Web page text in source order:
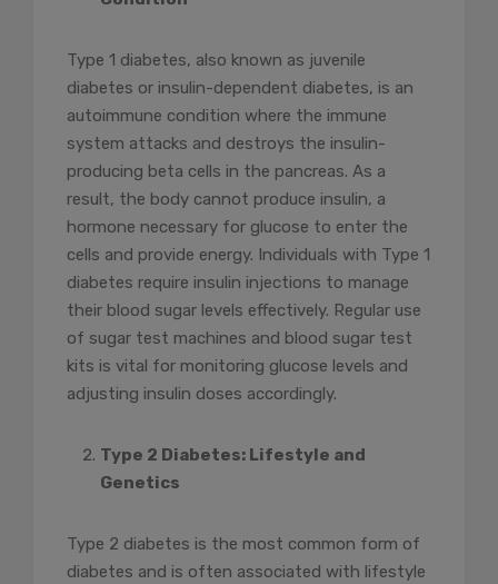
Type 1 diabetes, also known as juvenile
diabetes or insulin-dependent diabetes, is an
autoimmune condition where the immune
system attacks and destroys the insulin-
producing beta cells in the pancreas. As a
result, the body cannot produce insulin, a
hormone necessary for glucose to enter the
cells and provide energy. Individuals with Type 1
diabetes require insulin injections to manage
their blood sugar levels effectively. Regular use
of sugar test machines and blood sugar test
kits is vital for monitoring glucose levels and
adjusting insulin doses accordingly.
Type 2 Diabetes: Lifestyle and
Genetics
Type 2 diabetes is the most common form of
diabetes and is often associated with lifestyle